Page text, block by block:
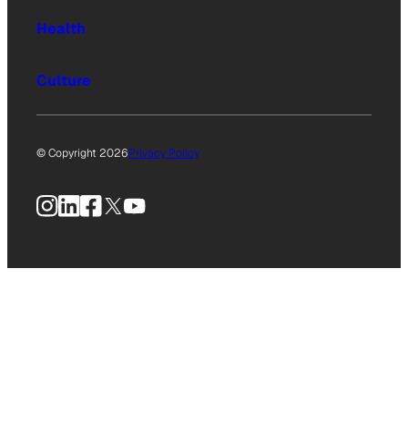
Health
Culture
© Copyright 2026Privacy Policy
Instagram
LinkedIn
Facebook
X YouTube